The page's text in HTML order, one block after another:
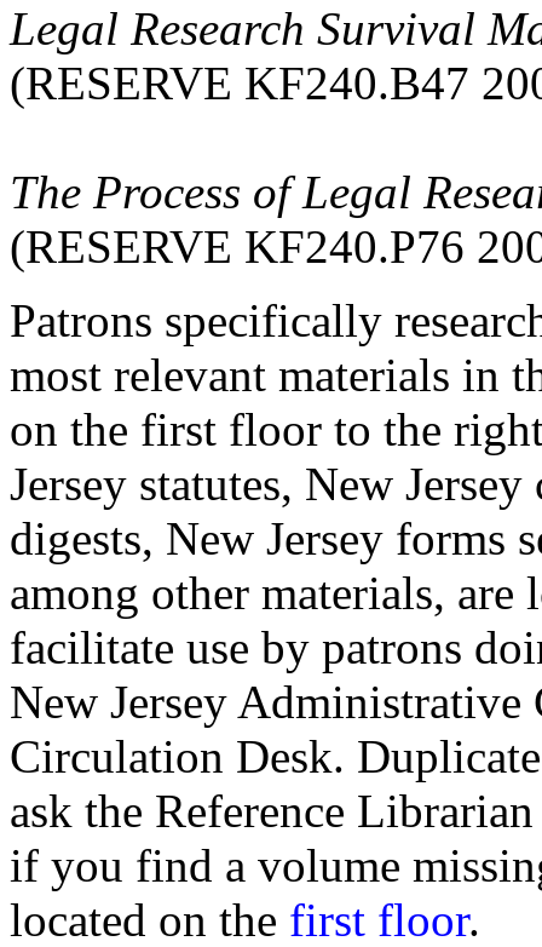
Legal Research Survival
(RESERVE KF240.B47
The Process of Legal
(RESERVE KF240.P76
Patrons specifically
most relevant materials in
on the first floor to the
Jersey statutes, New
digests, New Jersey forms
among other materials,
facilitate use by patrons
New Jersey Administrative
Circulation Desk.
ask the Reference
if you find a volume
located on the first floor.